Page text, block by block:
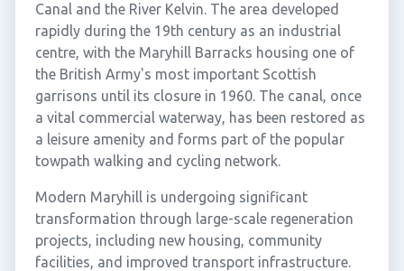
Canal and the River Kelvin. The area developed
rapidly during the 19th century as an industrial
centre, with the Maryhill Barracks housing one of
the British Army's most important Scottish
garrisons until its closure in 1960. The canal, once
a vital commercial waterway, has been restored as
a leisure amenity and forms part of the popular
towpath walking and cycling network.
Modern Maryhill is undergoing significant
transformation through large-scale regeneration
projects, including new housing, community
facilities, and improved transport infrastructure.